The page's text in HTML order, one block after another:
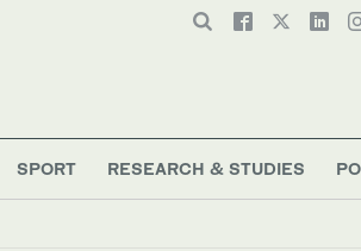
SPORT RESEARCH & STUDIES